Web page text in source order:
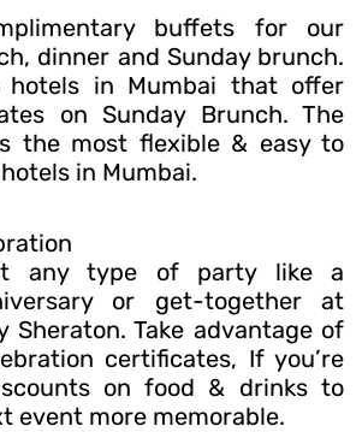
buffets for our
dinner and Sunday brunch.
hotels in Mumbai that offer
on Sunday Brunch. The
the most flexible & easy to
in Mumbai.
any type of party like a
or get-together at
Sheraton. Take advantage of
certificates, If you’re
on food & drinks to
event more memorable.